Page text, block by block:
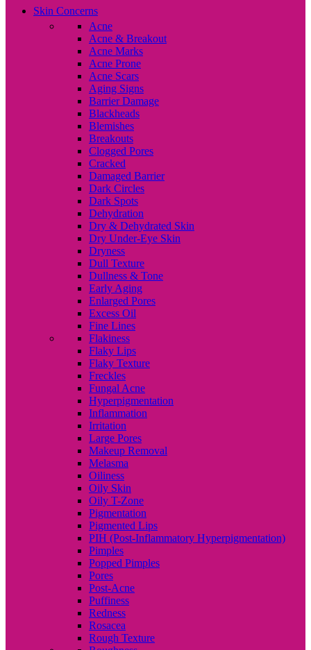
Skin Concerns
Acne
Acne & Breakout
Acne Marks
Acne Prone
Acne Scars
Aging Signs
Barrier Damage
Blackheads
Blemishes
Breakouts
Clogged Pores
Cracked
Damaged Barrier
Dark Circles
Dark Spots
Dehydration
Dry & Dehydrated Skin
Dry Under-Eye Skin
Dryness
Dull Texture
Dullness & Tone
Early Aging
Enlarged Pores
Excess Oil
Fine Lines
Flakiness
Flaky Lips
Flaky Texture
Freckles
Fungal Acne
Hyperpigmentation
Inflammation
Irritation
Large Pores
Makeup Removal
Melasma
Oiliness
Oily Skin
Oily T-Zone
Pigmentation
Pigmented Lips
PIH (Post-Inflammatory Hyperpigmentation)
Pimples
Popped Pimples
Pores
Post-Acne
Puffiness
Redness
Rosacea
Rough Texture